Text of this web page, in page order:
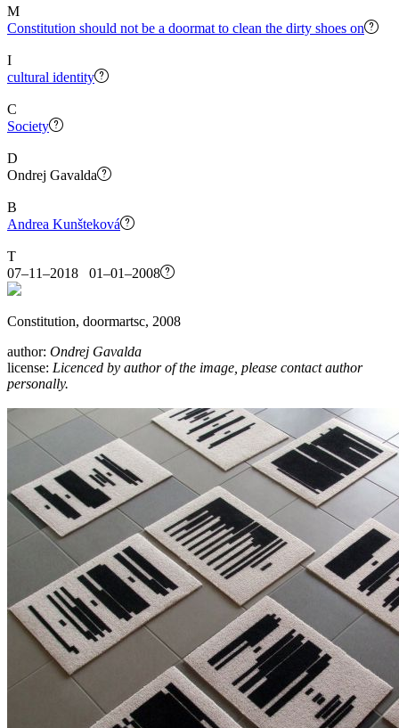
M
Constitution should not be a doormat to clean the dirty shoes on
I
cultural identity
C
Society
D
Ondrej Gavalda
B
Andrea Kunšteková
T
07–11–2018 01–01–2008
Constitution, doormartsc, 2008
author: Ondrej Gavalda
license: Licenced by author of the image, please contact author
personally.